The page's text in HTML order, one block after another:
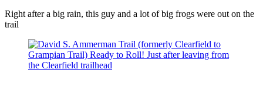
Right after a big rain, this guy and a lot of big frogs were out on the
trail